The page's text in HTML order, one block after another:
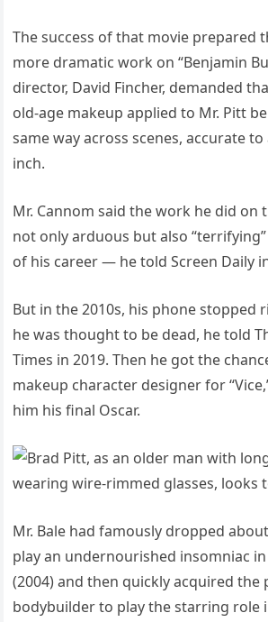
The success of that movie prepared
more dramatic work on “Benjamin
director, David Fincher, demanded
old-age makeup applied to Mr. Pitt
same way across scenes, accurate
inch.
Mr. Cannom said the work he did on
not only arduous but also
of his career — he told Screen Daily
But in the 2010s, his phone stopped
he was thought to be dead, he told
Times in 2019. Then he got the
makeup character designer for
him his final Oscar.
Mr. Bale had famously dropped
play an undernourished insomniac in
(2004) and then quickly acquired the
bodybuilder to play the starring role